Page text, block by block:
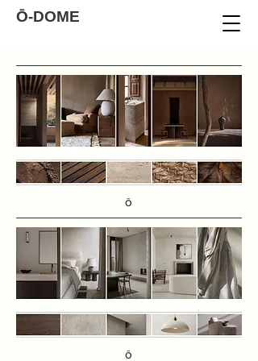
Ō-DOME
Ō
Ō